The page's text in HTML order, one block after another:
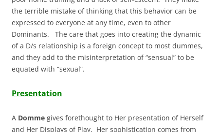
the terrible mistake of thinking that this behavior can be
expressed to everyone at any time, even to other
Dominants. The care that goes into creating the dynamic
of a D/s relationship is a foreign concept to most dummes,
and they add to the misinterpretation of “sensual” to be
equated with “sexual”.
Presentation
A Domme gives forethought to Her presentation of Herself
and Her Displays of Play. Her sophistication comes from